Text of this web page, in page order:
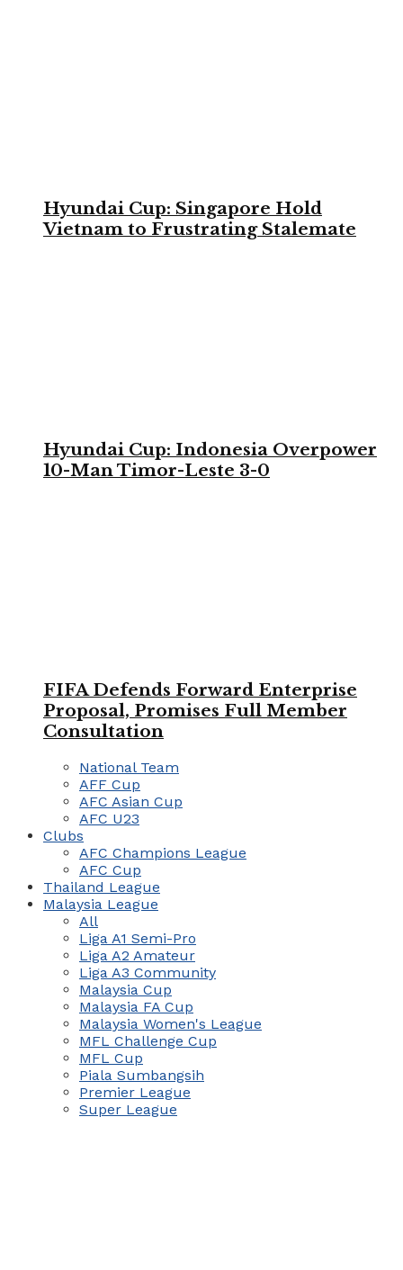
Hyundai Cup: Singapore Hold
Vietnam to Frustrating Stalemate
Hyundai Cup: Indonesia Overpower
10-Man Timor-Leste 3-0
FIFA Defends Forward Enterprise
Proposal, Promises Full Member
Consultation
National Team
AFF Cup
AFC Asian Cup
AFC U23
Clubs
AFC Champions League
AFC Cup
Thailand League
Malaysia League
All
Liga A1 Semi-Pro
Liga A2 Amateur
Liga A3 Community
Malaysia Cup
Malaysia FA Cup
Malaysia Women's League
MFL Challenge Cup
MFL Cup
Piala Sumbangsih
Premier League
Super League